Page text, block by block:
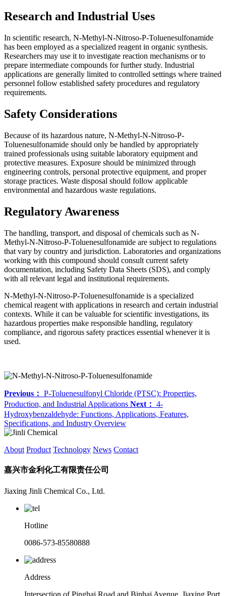
Research and Industrial Uses
In scientific research, N-Methyl-N-Nitroso-P-Toluenesulfonamide
has been employed as a specialized reagent in organic synthesis.
Researchers may use it to investigate reaction mechanisms or to
prepare intermediate compounds for further study. Industrial
applications are generally limited to controlled settings where trained
personnel follow established safety procedures and regulatory
requirements.
Safety Considerations
Because of its hazardous nature, N-Methyl-N-Nitroso-P-
Toluenesulfonamide should only be handled by appropriately
trained professionals using suitable laboratory equipment and
protective measures. Exposure should be minimized through
engineering controls, personal protective equipment, and proper
storage practices. Waste disposal should follow applicable
environmental and hazardous waste regulations.
Regulatory Awareness
The handling, transport, and disposal of chemicals such as N-
Methyl-N-Nitroso-P-Toluenesulfonamide are subject to regulations
that vary by country and jurisdiction. Laboratories and organizations
working with this compound should consult current safety
documentation, including Safety Data Sheets (SDS), and comply
with all relevant legal and institutional requirements.
N-Methyl-N-Nitroso-P-Toluenesulfonamide is a specialized
chemical reagent with applications in research and certain industrial
contexts. While it can be valuable for scientific investigations, its
hazardous properties make responsible handling, regulatory
compliance, and rigorous safety practices essential whenever it is
used.
Previous： P-Toluenesulfonyl Chloride (PTSC): Properties,
Production, and Industrial Applications Next： 4-
Hydroxybenzaldehyde: Functions, Applications, Features,
Specifications, and Industry Overview
About Product Technology News Contact
嘉兴市金利化工有限责任公司
Jiaxing Jinli Chemical Co., Ltd.
Hotline
0086-573-85580888
Address
Intersection of Pinghai Road and Binhai Avenue, Jiaxing Port